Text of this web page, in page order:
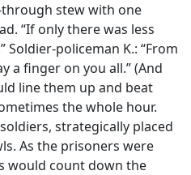
stew with one
“If only there was less
Soldier-policeman K.: “From
a finger on you all.” (And
line them up and beat
the whole hour.
strategically placed
As the prisoners were
would count down the